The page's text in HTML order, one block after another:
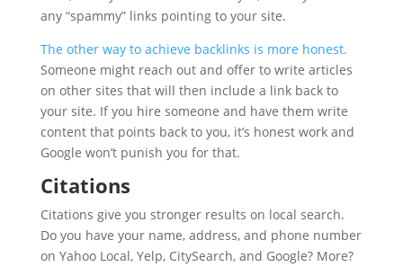
any “spammy” links pointing to your site.
The other way to achieve backlinks is more honest.
Someone might reach out and offer to write articles
on other sites that will then include a link back to
your site. If you hire someone and have them write
content that points back to you, it’s honest work and
Google won’t punish you for that.
Citations
Citations give you stronger results on local search.
Do you have your name, address, and phone number
on Yahoo Local, Yelp, CitySearch, and Google? More?